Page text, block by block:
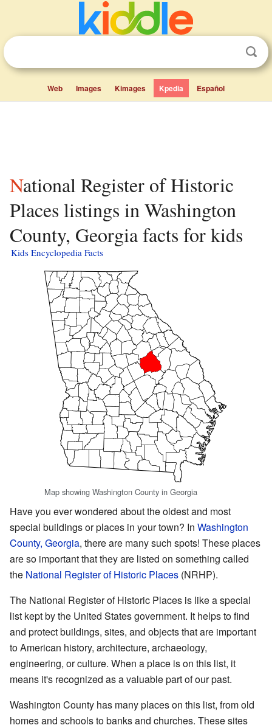
Web Images Kimages Kpedia Español
National Register of Historic
Places listings in Washington
County, Georgia facts for kids
Kids Encyclopedia Facts
Map showing Washington County in Georgia
Have you ever wondered about the oldest and most
special buildings or places in your town? In Washington
County, Georgia, there are many such spots! These places
are so important that they are listed on something called
the National Register of Historic Places (NRHP).
The National Register of Historic Places is like a special
list kept by the United States government. It helps to find
and protect buildings, sites, and objects that are important
to American history, architecture, archaeology,
engineering, or culture. When a place is on this list, it
means it's recognized as a valuable part of our past.
Washington County has many places on this list, from old
homes and schools to banks and churches. These sites